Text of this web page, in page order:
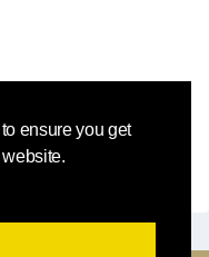
ensure you get
Harwood,
Ray Chung,
Simson and